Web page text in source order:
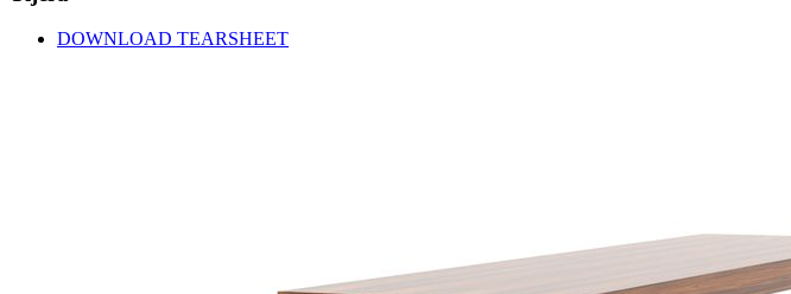
DOWNLOAD TEARSHEET